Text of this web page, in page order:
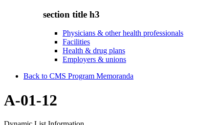
section title h3
Physicians & other health professionals
Facilities
Health & drug plans
Employers & unions
Back to CMS Program Memoranda
A-01-12